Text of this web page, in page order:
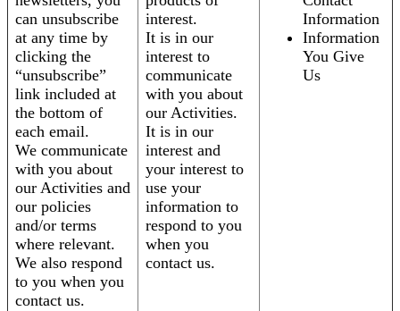
can unsubscribe
at any time by
clicking the
“unsubscribe”
link included at
the bottom of
each email.
We communicate
with you about
our Activities and
our policies
and/or terms
where relevant.
We also respond
to you when you
contact us.
interest.
It is in our
interest to
communicate
with you about
our Activities.
It is in our
interest and
your interest to
use your
information to
respond to you
when you
contact us.
Information
Information
You Give
Us